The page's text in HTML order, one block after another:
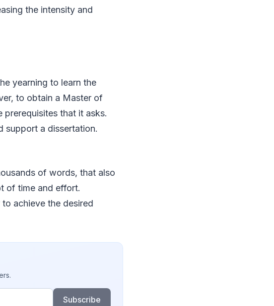
the intensity and
yearning to learn the
to obtain a Master of
prerequisites that it asks.
support a dissertation.
of words, that also
of time and effort.
achieve the desired
Subscribe